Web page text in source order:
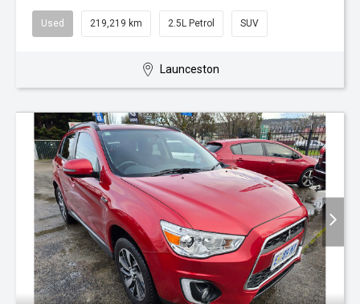
Used 219,219 km 2.5L Petrol SUV
Launceston